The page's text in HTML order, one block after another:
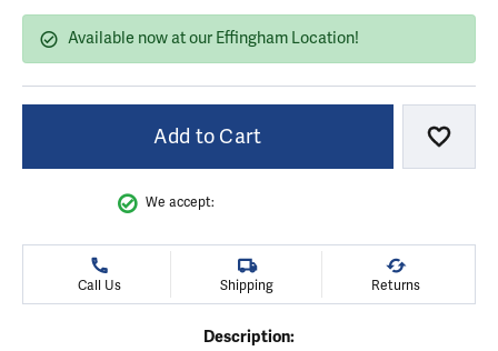
Available now at our Effingham Location!
Add to Cart Add
We accept:
Call Us Shipping Returns
Description: